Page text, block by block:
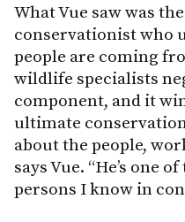
What Vue saw was
conservationist who
people are coming
wildlife specialists
component, and it
ultimate
about the people,
says Vue. “He’s one
persons I know in